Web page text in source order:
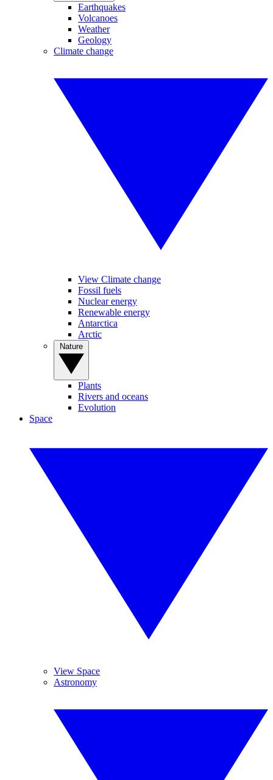
Earthquakes
Volcanoes
Weather
Geology
Climate change
View Climate change
Fossil fuels
Nuclear energy
Renewable energy
Antarctica
Arctic
Plants
Rivers and oceans
Evolution
Space
View Space
Astronomy